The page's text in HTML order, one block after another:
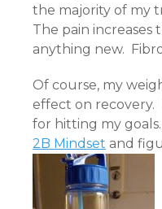
the majority of my
The pain increases
anything new.
Of course, my
effect on recovery.
for hitting my
2B Mindset and